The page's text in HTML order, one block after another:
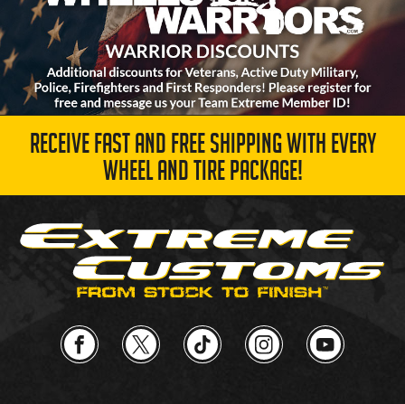
RECEIVE FAST AND FREE SHIPPING WITH EVERY
WHEEL AND TIRE PACKAGE!